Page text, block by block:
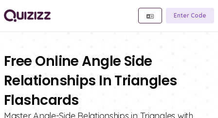
Enter Code
Free Online Angle Side
Relationships In Triangles
Flashcards